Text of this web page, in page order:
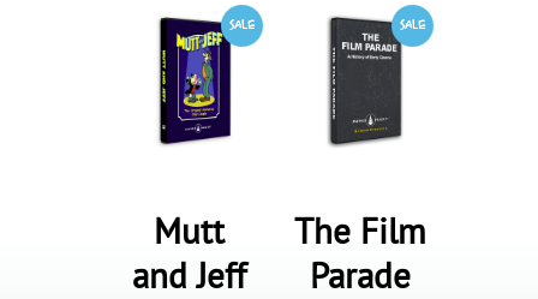
Mutt
and Jeff
The Film
Parade